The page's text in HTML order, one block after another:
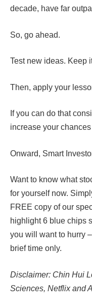
decade, have far
So, go ahead.
Test new ideas. Keep
Then, apply your
If you can do that
increase your
Onward, Smart
Want to know what
for yourself now.
FREE copy of our
highlight 6 blue chips
you will want to hurry
brief time only.
Disclaimer: Chin Hui
Sciences, Netflix and